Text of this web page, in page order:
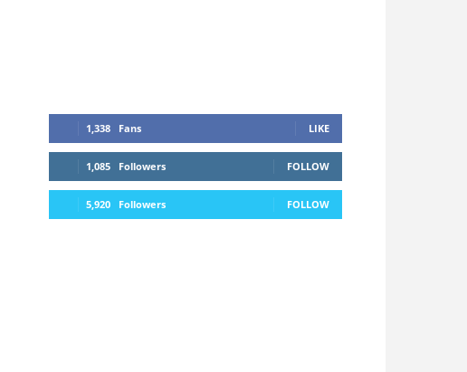
1,338 Fans LIKE
1,085 Followers FOLLOW
5,920 Followers FOLLOW